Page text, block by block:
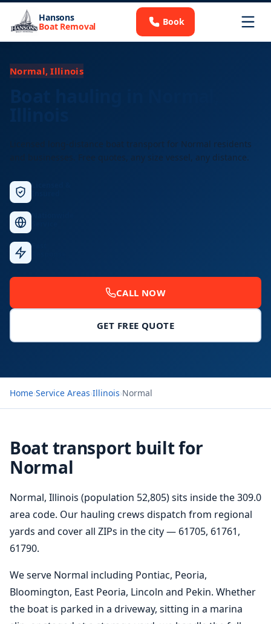
Hansons
Boat Removal Book
Normal, Illinois
Licensed long-distance boat transport for Normal residents
and businesses. Free quotes, any size vessel, any distance.
CALL NOW
GET FREE QUOTE
Home›Service Areas›Illinois›Normal
Boat transport built for
Normal
Normal, Illinois (population 52,805) sits inside the 309.0
area code. Our hauling crews dispatch from regional
yards and cover all ZIPs in the city — 61705, 61761,
61790.
We serve Normal including Pontiac, Peoria,
Bloomington, East Peoria, Lincoln and Pekin. Whether
the boat is parked in a driveway, sitting in a marina